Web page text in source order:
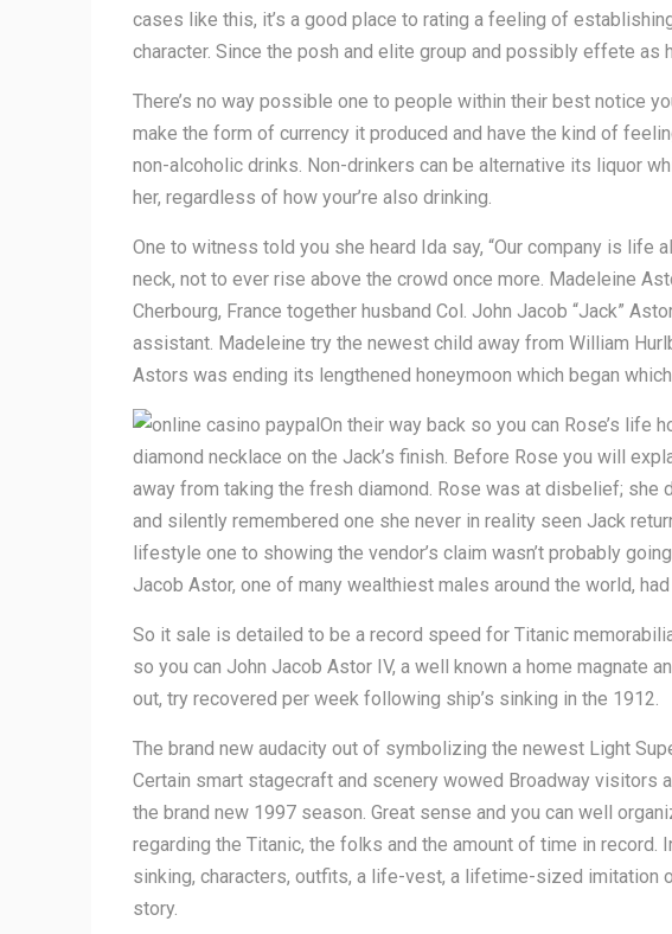
cases like this, it’s a good place to rating a feeling of
character. Since the posh and elite group and possibly effete as
There’s no way possible one to people within their best notice
make the form of currency it produced and have the kind of
non-alcoholic drinks. Non-drinkers can be alternative its liquor
her, regardless of how your’re also drinking.
One to witness told you she heard Ida say, “Our company is life
neck, not to ever rise above the crowd once more. Madeleine
Cherbourg, France together husband Col. John Jacob “Jack”
assistant. Madeleine try the newest child away from William
Astors was ending its lengthened honeymoon which began
On their way back so you can Rose’s life
diamond necklace on the Jack’s finish. Before Rose you will
away from taking the fresh diamond. Rose was at disbelief; she
and silently remembered one she never in reality seen Jack
lifestyle one to showing the vendor’s claim wasn’t probably
Jacob Astor, one of many wealthiest males around the world,
So it sale is detailed to be a record speed for Titanic
so you can John Jacob Astor IV, a well known a home magnate
out, try recovered per week following ship’s sinking in the 1912.
The brand new audacity out of symbolizing the newest Light
Certain smart stagecraft and scenery wowed Broadway visitors
the brand new 1997 season. Great sense and you can well
regarding the Titanic, the folks and the amount of time in record.
sinking, characters, outfits, a life-vest, a lifetime-sized imitation
story.